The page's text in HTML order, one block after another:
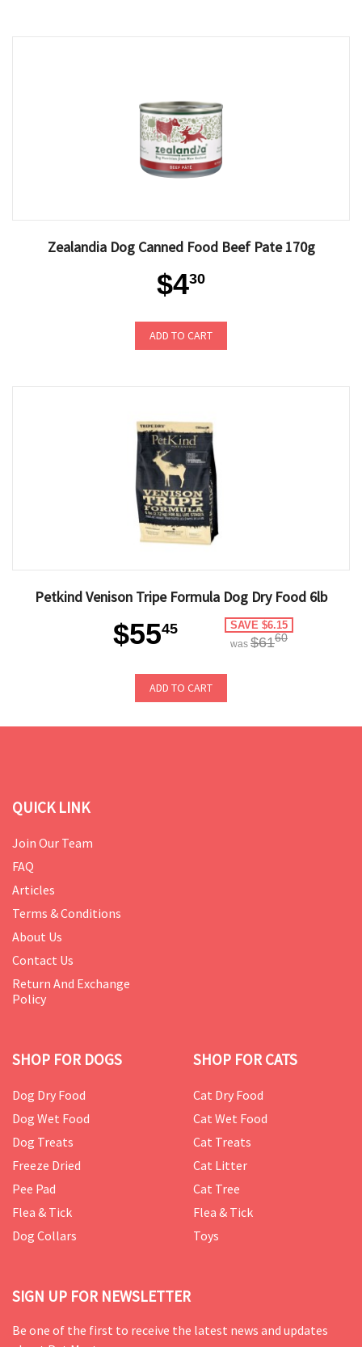
Zealandia Dog Canned Food Beef Pate 170g
$430
ADD TO CART
Petkind Venison Tripe Formula Dog Dry Food 6lb
$5545 SAVE $6.15
was $6160
ADD TO CART
QUICK LINK
Join Our Team
FAQ
Articles
Terms & Conditions
About Us
Contact Us
Return And Exchange
Policy
SHOP FOR DOGS
Dog Dry Food
Dog Wet Food
Dog Treats
Freeze Dried
Pee Pad
Flea & Tick
Dog Collars
SHOP FOR CATS
Cat Dry Food
Cat Wet Food
Cat Treats
Cat Litter
Cat Tree
Flea & Tick
Toys
SIGN UP FOR NEWSLETTER
Be one of the first to receive the latest news and updates